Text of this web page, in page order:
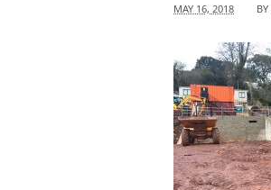
MAY 16, 2018 BY